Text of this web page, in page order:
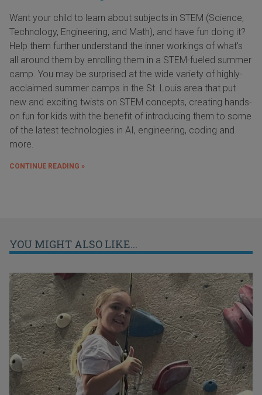
Want your child to learn about subjects in STEM (Science,
Technology, Engineering, and Math), and have fun doing it?
Help them further understand the inner workings of what's
all around them by enrolling them in a STEM-fueled summer
camp. You may be surprised at the wide variety of highly-
acclaimed summer camps in the St. Louis area that put
new and exciting twists on STEM concepts, creating hands-
on fun for kids with the benefit of introducing them to some
of the latest technologies in AI, engineering, coding and
more.
CONTINUE READING »
YOU MIGHT ALSO LIKE...